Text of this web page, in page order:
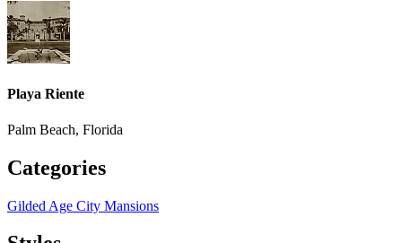
Playa Riente
Palm Beach, Florida
Categories
Gilded Age City Mansions